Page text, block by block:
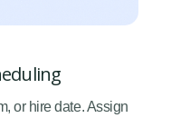
or hire date. Assign